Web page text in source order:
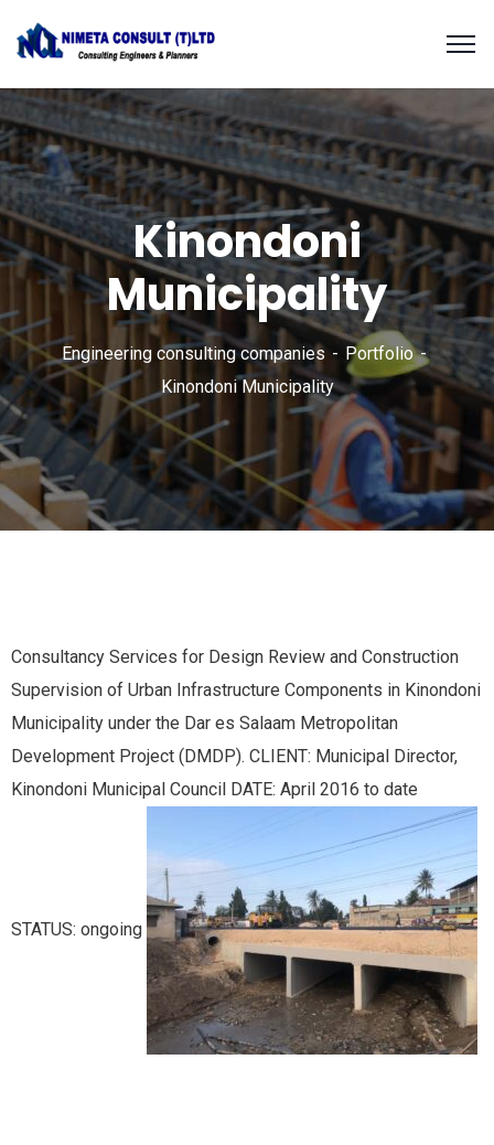
Kinondoni
Municipality
Engineering consulting companies
Portfolio
Kinondoni Municipality
Consultancy Services for Design Review and Construction
Supervision of Urban Infrastructure Components in Kinondoni
Municipality under the Dar es Salaam Metropolitan
Development Project (DMDP). CLIENT: Municipal Director,
Kinondoni Municipal Council DATE: April 2016 to date
STATUS: ongoing